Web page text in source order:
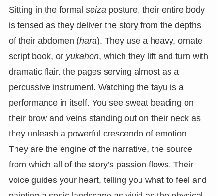
Sitting in the formal seizaposture, their entire body
is tensed as they deliver the story from the depths
of their abdomen (hara). They use a heavy, ornate
script book, or yukahon, which they lift and turn with
dramatic flair, the pages serving almost as a
percussive instrument. Watching the tayu is a
performance in itself. You see sweat beading on
their brow and veins standing out on their neck as
they unleash a powerful crescendo of emotion.
They are the engine of the narrative, the source
from which all of the story’s passion flows. Their
voice guides your heart, telling you what to feel and